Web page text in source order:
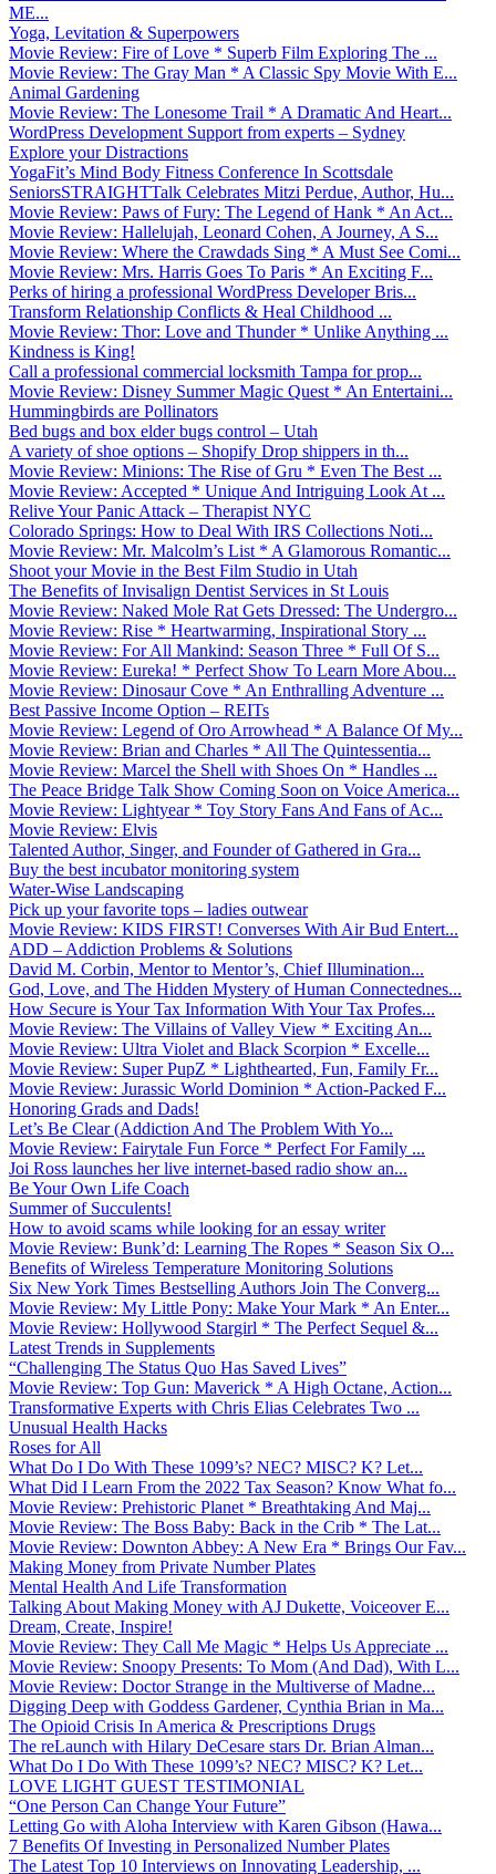
ME...
Yoga, Levitation & Superpowers
Movie Review: Fire of Love * Superb Film Exploring The ...
Movie Review: The Gray Man * A Classic Spy Movie With E...
Animal Gardening
Movie Review: The Lonesome Trail * A Dramatic And Heart...
WordPress Development Support from experts – Sydney
Explore your Distractions
YogaFit’s Mind Body Fitness Conference In Scottsdale
SeniorsSTRAIGHTTalk Celebrates Mitzi Perdue, Author, Hu...
Movie Review: Paws of Fury: The Legend of Hank * An Act...
Movie Review: Hallelujah, Leonard Cohen, A Journey, A S...
Movie Review: Where the Crawdads Sing * A Must See Comi...
Movie Review: Mrs. Harris Goes To Paris * An Exciting F...
Perks of hiring a professional WordPress Developer Bris...
Transform Relationship Conflicts & Heal Childhood ...
Movie Review: Thor: Love and Thunder * Unlike Anything ...
Kindness is King!
Call a professional commercial locksmith Tampa for prop...
Movie Review: Disney Summer Magic Quest * An Entertaini...
Hummingbirds are Pollinators
Bed bugs and box elder bugs control – Utah
A variety of shoe options – Shopify Drop shippers in th...
Movie Review: Minions: The Rise of Gru * Even The Best ...
Movie Review: Accepted * Unique And Intriguing Look At ...
Relive Your Panic Attack – Therapist NYC
Colorado Springs: How to Deal With IRS Collections Noti...
Movie Review: Mr. Malcolm’s List * A Glamorous Romantic...
Shoot your Movie in the Best Film Studio in Utah
The Benefits of Invisalign Dentist Services in St Louis
Movie Review: Naked Mole Rat Gets Dressed: The Undergro...
Movie Review: Rise * Heartwarming, Inspirational Story ...
Movie Review: For All Mankind: Season Three * Full Of S...
Movie Review: Eureka! * Perfect Show To Learn More Abou...
Movie Review: Dinosaur Cove * An Enthralling Adventure ...
Best Passive Income Option – REITs
Movie Review: Legend of Oro Arrowhead * A Balance Of My...
Movie Review: Brian and Charles * All The Quintessentia...
Movie Review: Marcel the Shell with Shoes On * Handles ...
The Peace Bridge Talk Show Coming Soon on Voice America...
Movie Review: Lightyear * Toy Story Fans And Fans of Ac...
Movie Review: Elvis
Talented Author, Singer, and Founder of Gathered in Gra...
Buy the best incubator monitoring system
Water-Wise Landscaping
Pick up your favorite tops – ladies outwear
Movie Review: KIDS FIRST! Converses With Air Bud Entert...
ADD – Addiction Problems & Solutions
David M. Corbin, Mentor to Mentor’s, Chief Illumination...
God, Love, and The Hidden Mystery of Human Connectednes...
How Secure is Your Tax Information With Your Tax Profes...
Movie Review: The Villains of Valley View * Exciting An...
Movie Review: Ultra Violet and Black Scorpion * Excelle...
Movie Review: Super PupZ * Lighthearted, Fun, Family Fr...
Movie Review: Jurassic World Dominion * Action-Packed F...
Honoring Grads and Dads!
Let’s Be Clear (Addiction And The Problem With Yo...
Movie Review: Fairytale Fun Force * Perfect For Family ...
Joi Ross launches her live internet-based radio show an...
Be Your Own Life Coach
Summer of Succulents!
How to avoid scams while looking for an essay writer
Movie Review: Bunk’d: Learning The Ropes * Season Six O...
Benefits of Wireless Temperature Monitoring Solutions
Six New York Times Bestselling Authors Join The Converg...
Movie Review: My Little Pony: Make Your Mark * An Enter...
Movie Review: Hollywood Stargirl * The Perfect Sequel &...
Latest Trends in Supplements
“Challenging The Status Quo Has Saved Lives”
Movie Review: Top Gun: Maverick * A High Octane, Action...
Transformative Experts with Chris Elias Celebrates Two ...
Unusual Health Hacks
Roses for All
What Do I Do With These 1099’s? NEC? MISC? K? Let...
What Did I Learn From the 2022 Tax Season? Know What fo...
Movie Review: Prehistoric Planet * Breathtaking And Maj...
Movie Review: The Boss Baby: Back in the Crib * The Lat...
Movie Review: Downton Abbey: A New Era * Brings Our Fav...
Making Money from Private Number Plates
Mental Health And Life Transformation
Talking About Making Money with AJ Dukette, Voiceover E...
Dream, Create, Inspire!
Movie Review: They Call Me Magic * Helps Us Appreciate ...
Movie Review: Snoopy Presents: To Mom (And Dad), With L...
Movie Review: Doctor Strange in the Multiverse of Madne...
Digging Deep with Goddess Gardener, Cynthia Brian in Ma...
The Opioid Crisis In America & Prescriptions Drugs
The reLaunch with Hilary DeCesare stars Dr. Brian Alman...
What Do I Do With These 1099’s? NEC? MISC? K? Let...
LOVE LIGHT GUEST TESTIMONIAL
“One Person Can Change Your Future”
Letting Go with Aloha Interview with Karen Gibson (Hawa...
7 Benefits Of Investing in Personalized Number Plates
The Latest Top 10 Interviews on Innovating Leadership, ...